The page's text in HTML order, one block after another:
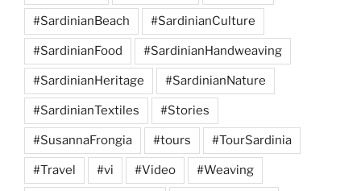
#SardinianBeach #SardinianCulture
#SardinianFood #SardinianHandweaving
#SardinianHeritage #SardinianNature
#SardinianTextiles #Stories
#SusannaFrongia #tours #TourSardinia
#Travel #vi #Video #Weaving